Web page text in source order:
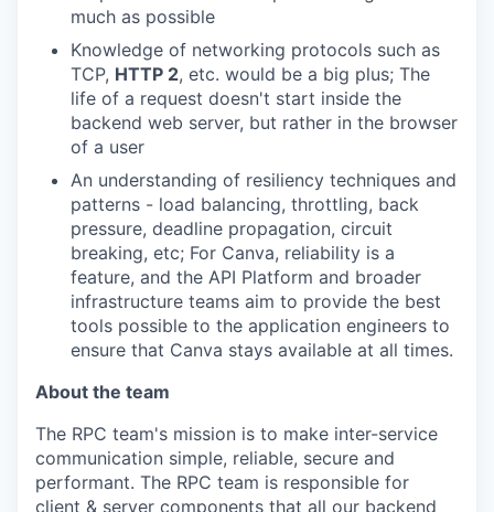
much as possible
Knowledge of networking protocols such as
TCP, HTTP 2, etc. would be a big plus; The
life of a request doesn't start inside the
backend web server, but rather in the browser
of a user
An understanding of resiliency techniques and
patterns - load balancing, throttling, back
pressure, deadline propagation, circuit
breaking, etc; For Canva, reliability is a
feature, and the API Platform and broader
infrastructure teams aim to provide the best
tools possible to the application engineers to
ensure that Canva stays available at all times.
About the team
The RPC team's mission is to make inter-service
communication simple, reliable, secure and
performant. The RPC team is responsible for
client & server components that all our backend